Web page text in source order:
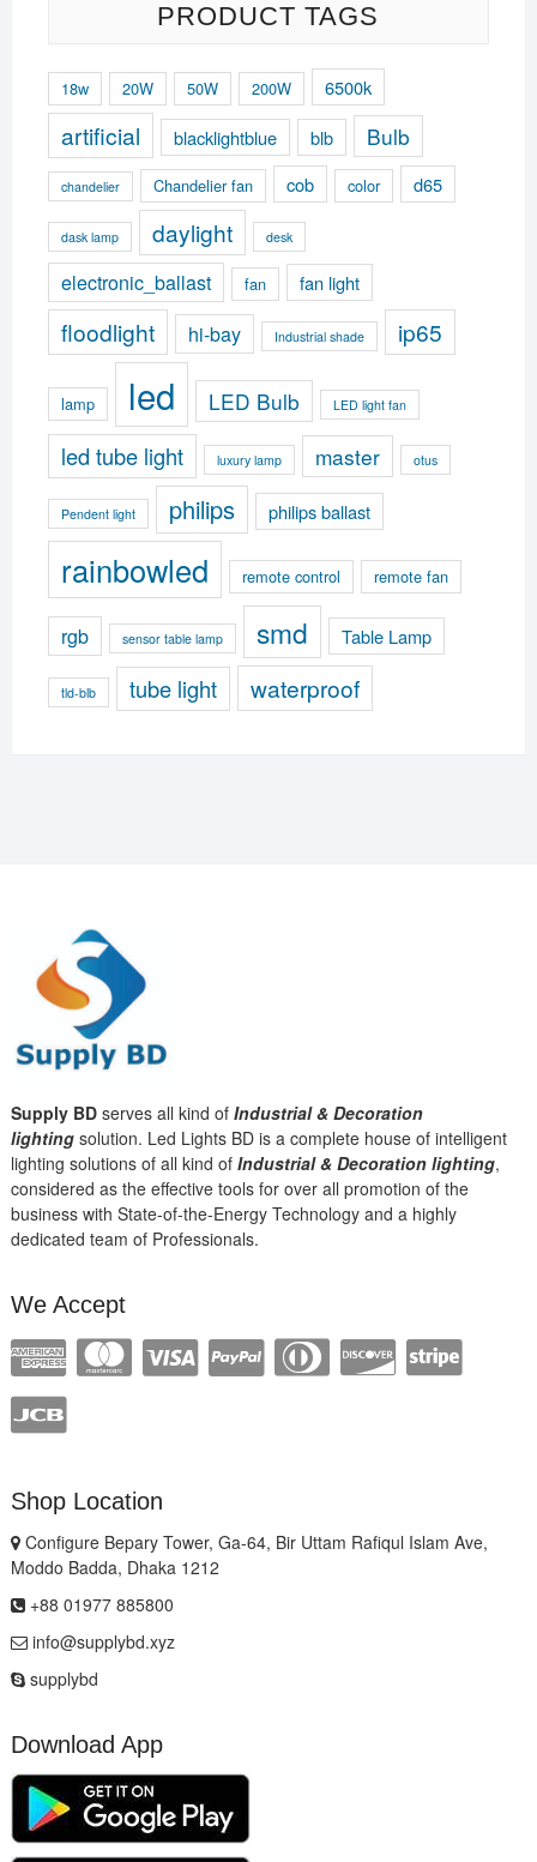
PRODUCT TAGS
18w 20W 50W 200W 6500k
artificial blacklightblue blb Bulb
chandelier Chandelier fan cob color d65
dask lamp daylight desk
electronic_ballast fan fan light
floodlight hi-bay Industrial shade ip65
lamp led LED Bulb LED light fan
led tube light luxury lamp master otus
Pendent light philips philips ballast
rainbowled remote control remote fan
rgb sensor table lamp smd Table Lamp
tld-blb tube light waterproof
Supply BDserves all kind of Industrial & Decoration
lightingsolution. Led Lights BD is a complete house of intelligent
lighting solutions of all kind of Industrial & Decoration lighting,
considered as the effective tools for over all promotion of the
business with State-of-the-Energy Technology and a highly
dedicated team of Professionals.
We Accept
Shop Location
Configure Bepary Tower, Ga-64, Bir Uttam Rafiqul Islam Ave,
Moddo Badda, Dhaka 1212
+88 01977 885800
info@supplybd.xyz
supplybd
Download App